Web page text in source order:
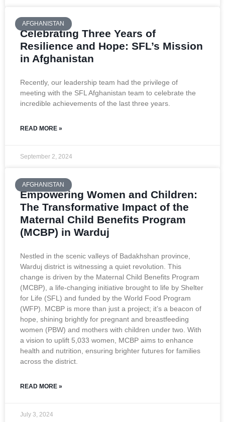
AFGHANISTAN
Celebrating Three Years of
Resilience and Hope: SFL’s Mission
in Afghanistan
Recently, our leadership team had the privilege of
meeting with the SFL Afghanistan team to celebrate the
incredible achievements of the last three years.
READ MORE »
September 2, 2024
AFGHANISTAN
Empowering Women and Children:
The Transformative Impact of the
Maternal Child Benefits Program
(MCBP) in Warduj
Nestled in the scenic valleys of Badakhshan province,
Warduj district is witnessing a quiet revolution. This
change is driven by the Maternal Child Benefits Program
(MCBP), a life-changing initiative brought to life by Shelter
for Life (SFL) and funded by the World Food Program
(WFP). MCBP is more than just a project; it’s a beacon of
hope, shining brightly for pregnant and breastfeeding
women (PBW) and mothers with children under two. With
a vision to uplift 5,033 women, MCBP aims to enhance
health and nutrition, ensuring brighter futures for families
across the district.
READ MORE »
July 3, 2024